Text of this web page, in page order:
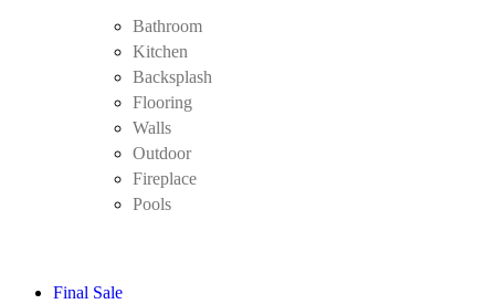
Bathroom
Kitchen
Backsplash
Flooring
Walls
Outdoor
Fireplace
Pools
Final Sale